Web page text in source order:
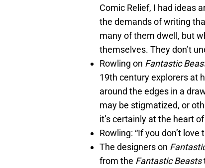
Comic Relief, I had ideas
the demands of writing
many of them dwell, but
themselves. They don’t
Rowling on Fantastic
19th century explorers at
around the edges in a
may be stigmatized, or
it’s certainly at the heart
Rowling: “If you don’t
The designers on
from the Fantastic Beasts